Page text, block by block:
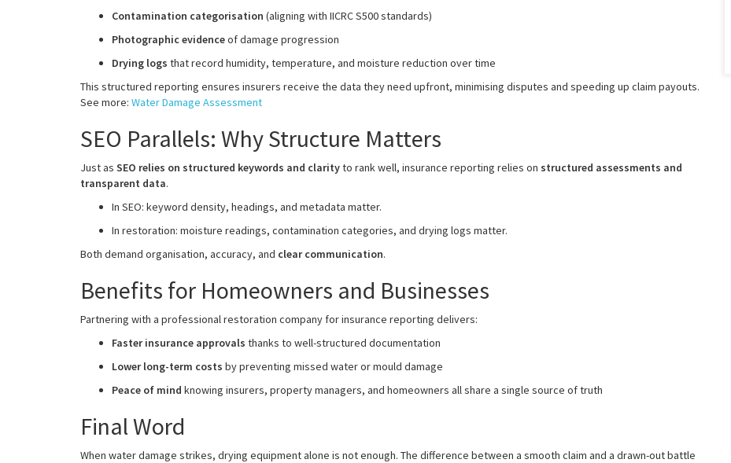
Contamination categorisation (aligning with IICRC S500 standards)
Photographic evidenceof damage progression
Drying logs that record humidity, temperature, and moisture reduction over time
This structured reporting ensures insurers receive the data they need upfront, minimising disputes and speeding up claim payouts.
See more: Water Damage Assessment
SEO Parallels: Why Structure Matters
Just as SEO relies on structured keywords and clarityto rank well, insurance reporting relies on structured assessments and
transparent data.
In SEO: keyword density, headings, and metadata matter.
In restoration: moisture readings, contamination categories, and drying logs matter.
Both demand organisation, accuracy, and clear communication.
Benefits for Homeowners and Businesses
Partnering with a professional restoration company for insurance reporting delivers:
Faster insurance approvals thanks to well-structured documentation
Lower long-term costs by preventing missed water or mould damage
Peace of mind knowing insurers, property managers, and homeowners all share a single source of truth
Final Word
When water damage strikes, drying equipment alone is not enough. The difference between a smooth claim and a drawn-out battle